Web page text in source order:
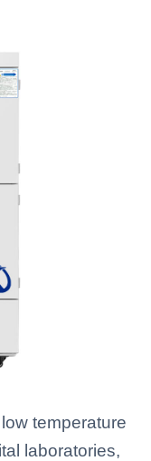
temperature
laboratories,